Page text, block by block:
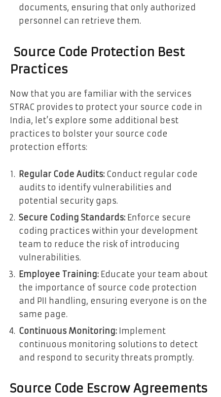
documents, ensuring that only authorized
personnel can retrieve them.
Source Code Protection Best
Practices
Now that you are familiar with the services
STRAC provides to protect your source code in
India, let’s explore some additional best
practices to bolster your source code
protection efforts:
Regular Code Audits: Conduct regular code
audits to identify vulnerabilities and
potential security gaps.
Secure Coding Standards: Enforce secure
coding practices within your development
team to reduce the risk of introducing
vulnerabilities.
Employee Training: Educate your team about
the importance of source code protection
and PII handling, ensuring everyone is on the
same page.
Continuous Monitoring: Implement
continuous monitoring solutions to detect
and respond to security threats promptly.
Source Code Escrow Agreements